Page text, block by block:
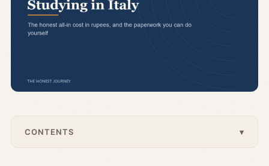
CONTENTS ▾